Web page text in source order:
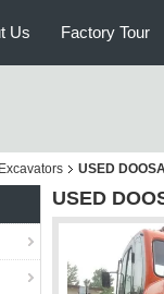
Us Factory Tour
USED
USED